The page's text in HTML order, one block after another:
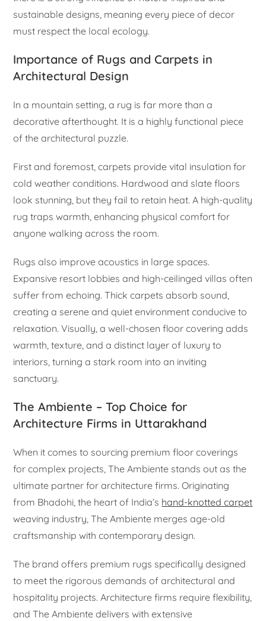
sustainable designs, meaning every piece of decor
must respect the local ecology.
Importance of Rugs and Carpets in
Architectural Design
In a mountain setting, a rug is far more than a
decorative afterthought. It is a highly functional piece
of the architectural puzzle.
First and foremost, carpets provide vital insulation for
cold weather conditions. Hardwood and slate floors
look stunning, but they fail to retain heat. A high-quality
rug traps warmth, enhancing physical comfort for
anyone walking across the room.
Rugs also improve acoustics in large spaces.
Expansive resort lobbies and high-ceilinged villas often
suffer from echoing. Thick carpets absorb sound,
creating a serene and quiet environment conducive to
relaxation. Visually, a well-chosen floor covering adds
warmth, texture, and a distinct layer of luxury to
interiors, turning a stark room into an inviting
sanctuary.
The Ambiente – Top Choice for
Architecture Firms in Uttarakhand
When it comes to sourcing premium floor coverings
for complex projects, The Ambiente stands out as the
ultimate partner for architecture firms. Originating
from Bhadohi, the heart of India’s hand-knotted carpet
weaving industry, The Ambiente merges age-old
craftsmanship with contemporary design.
The brand offers premium rugs specifically designed
to meet the rigorous demands of architectural and
hospitality projects. Architecture firms require flexibility,
and The Ambiente delivers with extensive